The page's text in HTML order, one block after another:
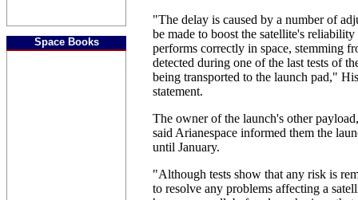
Space Books
"The delay is caused by a number of
be made to boost the satellite's
performs correctly in space, stemming
detected during one of the last tests of
being transported to the launch pad,"
statement.
The owner of the launch's other
said Arianespace informed them the
until January.
"Although tests show that any risk is
to resolve any problems affecting a